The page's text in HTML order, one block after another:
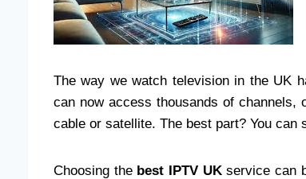
The way we watch television in the UK
can now access thousands of
cable or satellite. The best part? You
Choosing the best IPTV UKservice can